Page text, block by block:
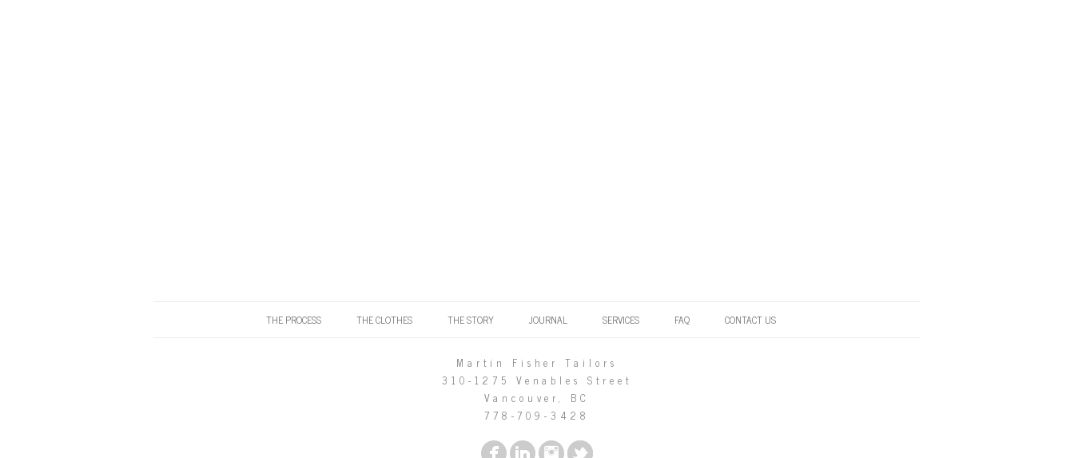
THE PROCESS THE CLOTHES THE STORY JOURNAL SERVICES FAQ CONTACT US
Martin Fisher Tailors
310-1275 Venables Street
Vancouver, BC
778-709-3428